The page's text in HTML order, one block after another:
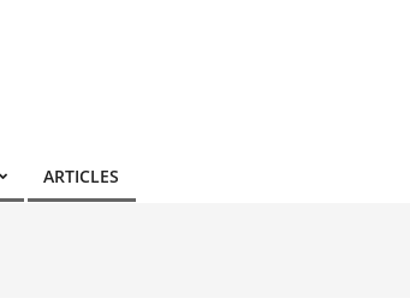
ARTICLES